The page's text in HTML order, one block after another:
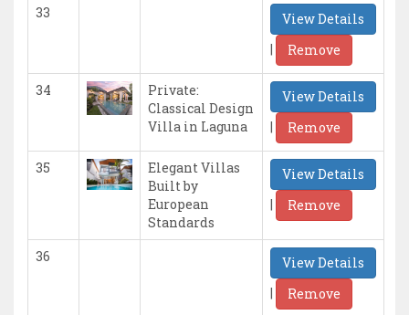
33
View Details
|
Remove
34
Private:
Classical Design
Villa in Laguna
View Details
|
Remove
35
Elegant Villas
Built by
European
Standards
View Details
|
Remove
36
View Details
|
Remove